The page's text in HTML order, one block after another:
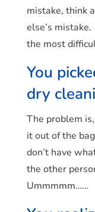
mistake, think
else’s
the most
You
dry
The problem
it out of the
don’t have
the other
Ummmmm……